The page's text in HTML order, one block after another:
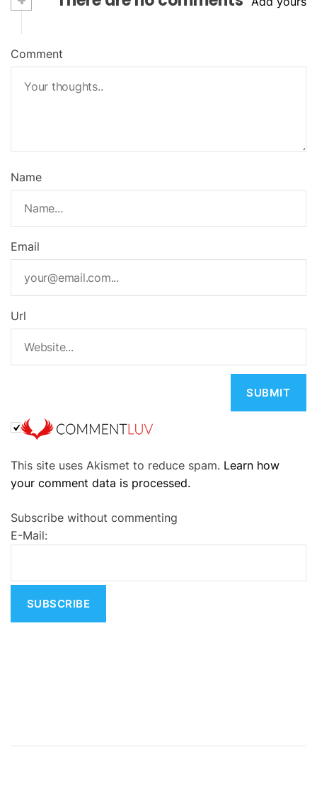
Comment
Name
Email
Url
l
t
r
n
e
This site uses Akismet to reduce spam. Learn how
your comment data is processed.
Subscribe without commenting
E-Mail: